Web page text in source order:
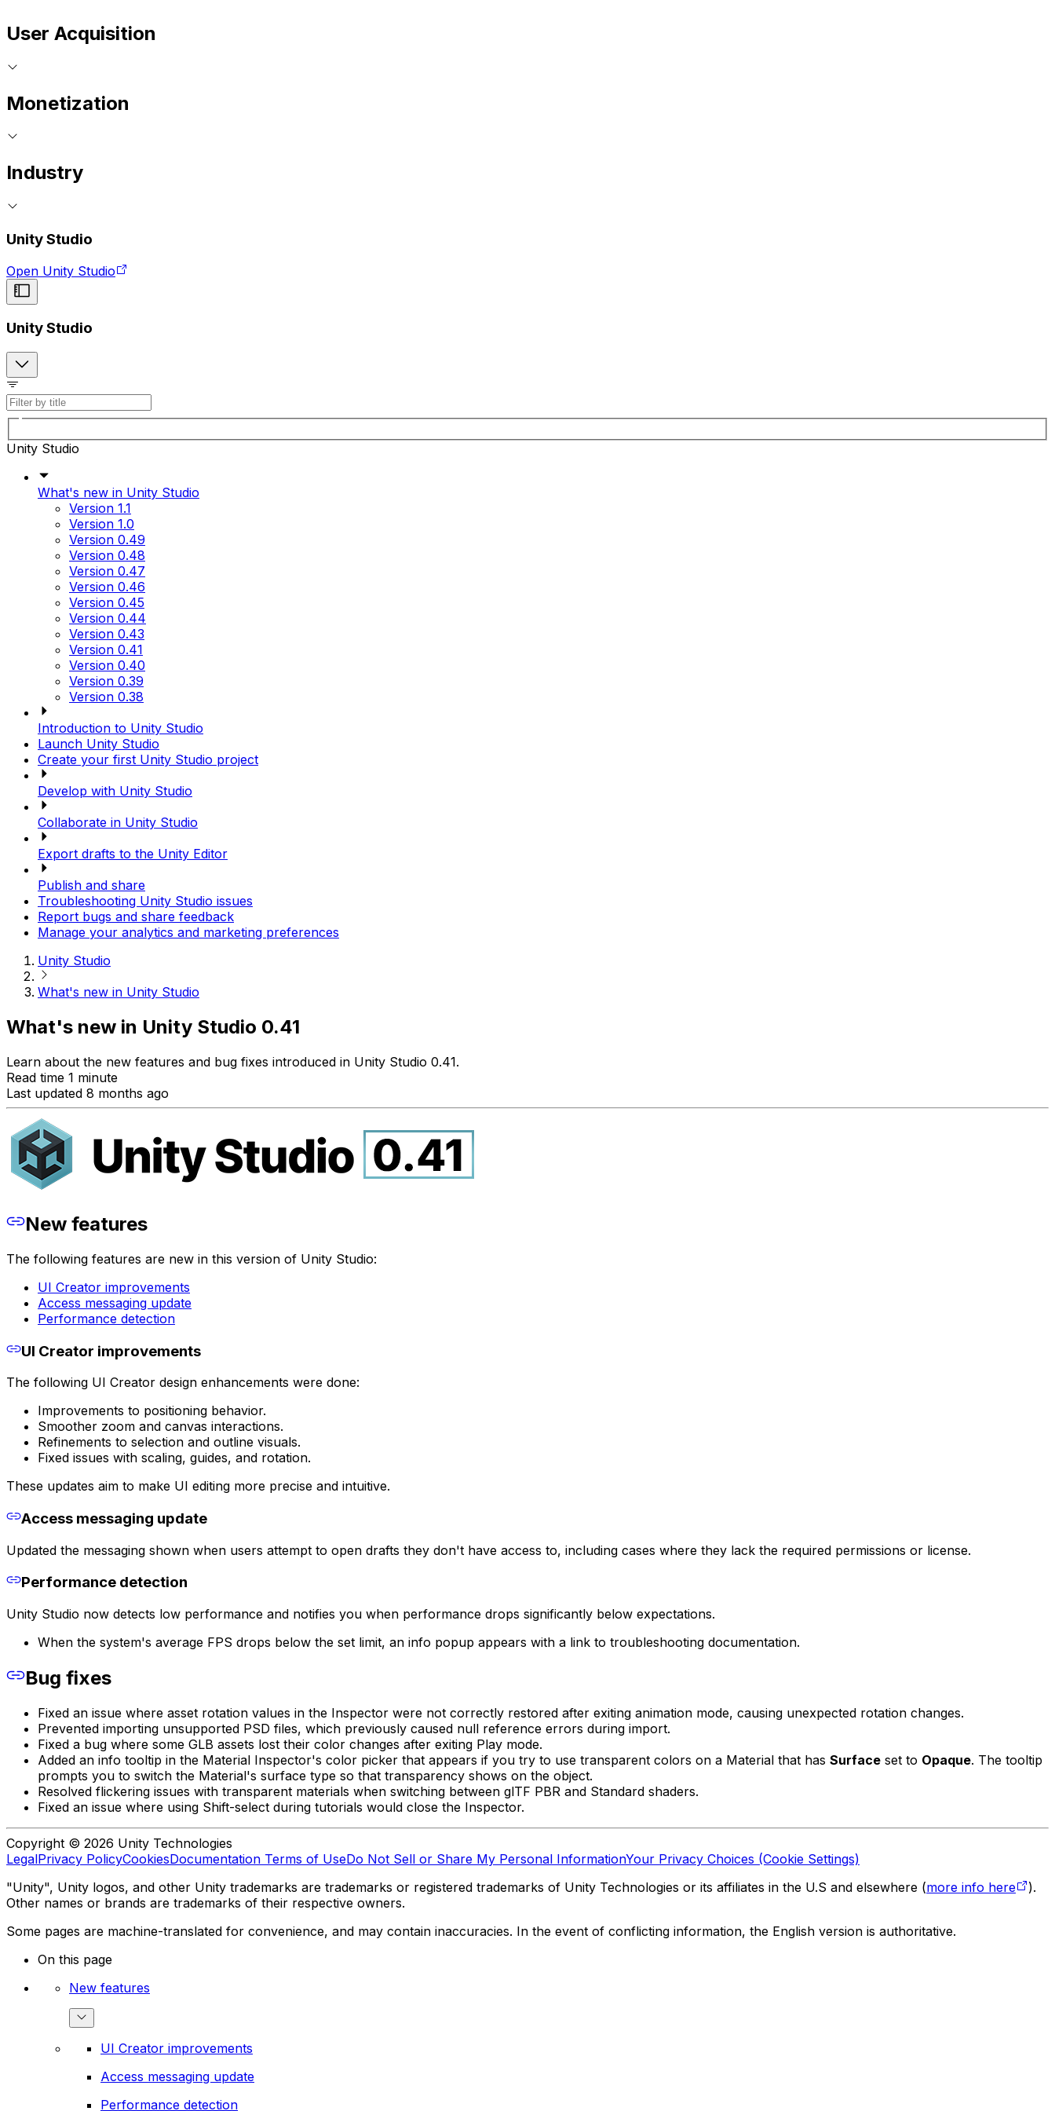
User Acquisition
Monetization
Industry
Unity Studio
Open Unity Studio
Unity Studio
Unity Studio
What's new in Unity Studio
Version 1.1
Version 1.0
Version 0.49
Version 0.48
Version 0.47
Version 0.46
Version 0.45
Version 0.44
Version 0.43
Version 0.41
Version 0.40
Version 0.39
Version 0.38
Introduction to Unity Studio
Launch Unity Studio
Create your first Unity Studio project
Develop with Unity Studio
Collaborate in Unity Studio
Export drafts to the Unity Editor
Publish and share
Troubleshooting Unity Studio issues
Report bugs and share feedback
Manage your analytics and marketing preferences
Unity Studio
What's new in Unity Studio
What's new in Unity Studio 0.41
Learn about the new features and bug fixes introduced in Unity Studio 0.41.
Read time 1 minute
Last updated 8 months ago
New features
The following features are new in this version of Unity Studio:
UI Creator improvements
Access messaging update
Performance detection
UI Creator improvements
The following UI Creator design enhancements were done:
Improvements to positioning behavior.
Smoother zoom and canvas interactions.
Refinements to selection and outline visuals.
Fixed issues with scaling, guides, and rotation.
These updates aim to make UI editing more precise and intuitive.
Access messaging update
Updated the messaging shown when users attempt to open drafts they don't have access to, including cases where they lack the required permissions or license.
Performance detection
Unity Studio now detects low performance and notifies you when performance drops significantly below expectations.
When the system's average FPS drops below the set limit, an info popup appears with a link to troubleshooting documentation.
Bug fixes
Fixed an issue where asset rotation values in the Inspector were not correctly restored after exiting animation mode, causing unexpected rotation changes.
Prevented importing unsupported PSD files, which previously caused null reference errors during import.
Fixed a bug where some GLB assets lost their color changes after exiting Play mode.
Added an info tooltip in the Material Inspector's color picker that appears if you try to use transparent colors on a Material that has Surface set to Opaque. The tooltip
prompts you to switch the Material's surface type so that transparency shows on the object.
Resolved flickering issues with transparent materials when switching between glTF PBR and Standard shaders.
Fixed an issue where using Shift-select during tutorials would close the Inspector.
Copyright © 2026 Unity Technologies
LegalPrivacy PolicyCookiesDocumentation Terms of UseDo Not Sell or Share My Personal InformationYour Privacy Choices (Cookie Settings)
"Unity", Unity logos, and other Unity trademarks are trademarks or registered trademarks of Unity Technologies or its affiliates in the U.S and elsewhere (more info here
).
Other names or brands are trademarks of their respective owners.
Some pages are machine-translated for convenience, and may contain inaccuracies. In the event of conflicting information, the English version is authoritative.
On this page
New features
UI Creator improvements
Access messaging update
Performance detection